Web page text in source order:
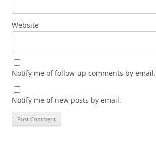
Website
Notify me of follow-up comments by email.
Notify me of new posts by email.